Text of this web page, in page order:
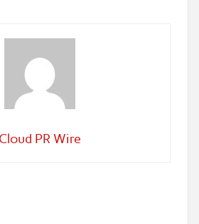
Cloud PR Wire